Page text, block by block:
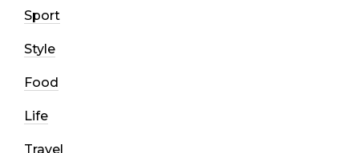
Sport
Style
Food
Life
Travel